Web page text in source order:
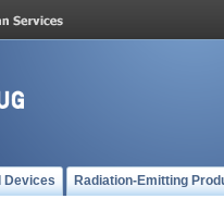
Devices Radiation-Emitting